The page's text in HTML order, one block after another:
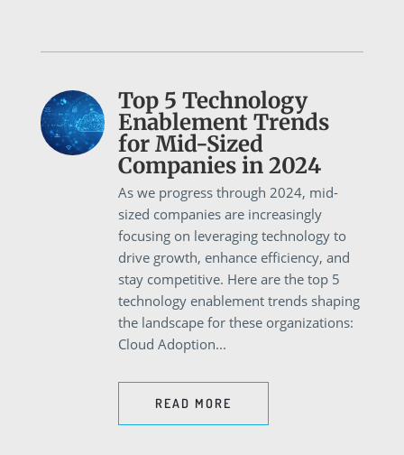
Top 5 Technology
Enablement Trends
for Mid-Sized
Companies in 2024
As we progress through 2024, mid-
sized companies are increasingly
focusing on leveraging technology to
drive growth, enhance efficiency, and
stay competitive. Here are the top 5
technology enablement trends shaping
the landscape for these organizations:
Cloud Adoption...
READ MORE